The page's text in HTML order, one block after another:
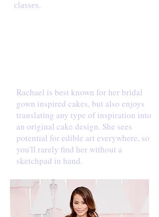
classes.
Rachael is best known for her bridal
gown inspired cakes, but also enjoys
translating any type of inspiration into
an original cake design. She sees
potential for edible art everywhere, so
you'll rarely find her without a
sketchpad in hand.